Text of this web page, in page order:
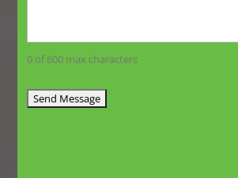
0 of 600 max characters